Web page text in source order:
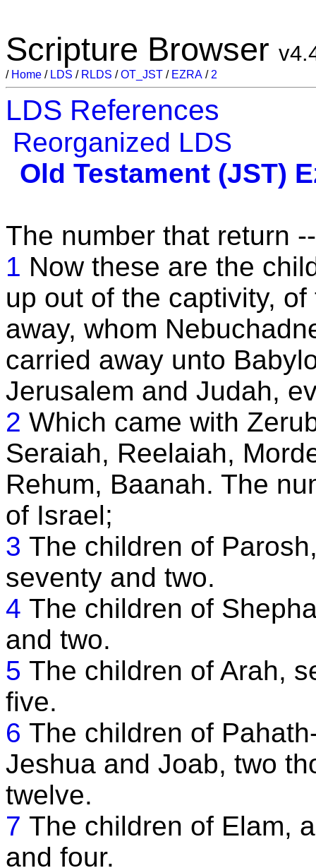
Scripture Browser
/ Home / LDS / RLDS /OT_JST / EZRA / 2
LDS References
Reorganized LDS
Old Testament (JST)
The number that return
1 Now these are the
up out of the captivity,
away, whom
carried away unto
Jerusalem and Judah,
2 Which came with
Seraiah, Reelaiah,
Rehum, Baanah. The
of Israel;
3 The children of
seventy and two.
4 The children of
and two.
5 The children of Arah,
five.
6 The children of
Jeshua and Joab, two
twelve.
7 The children of Elam,
and four.